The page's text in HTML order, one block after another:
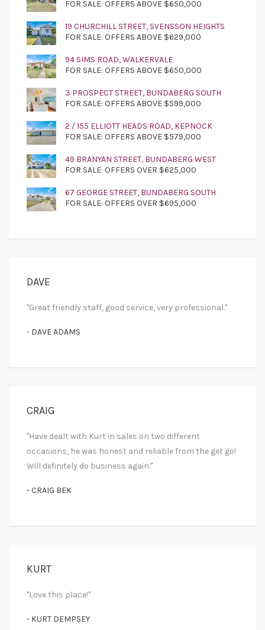
FOR SALE: OFFERS ABOVE $650,000
19 CHURCHILL STREET, SVENSSON HEIGHTS
FOR SALE: OFFERS ABOVE $629,000
94 SIMS ROAD, WALKERVALE
FOR SALE: OFFERS ABOVE $650,000
3 PROSPECT STREET, BUNDABERG SOUTH
FOR SALE: OFFERS ABOVE $599,000
2 / 155 ELLIOTT HEADS ROAD, KEPNOCK
FOR SALE: OFFERS ABOVE $579,000
49 BRANYAN STREET, BUNDABERG WEST
FOR SALE: OFFERS OVER $625,000
67 GEORGE STREET, BUNDABERG SOUTH
FOR SALE: OFFERS OVER $695,000
DAVE
"Great friendly staff, good service, very professional."
- DAVE ADAMS
CRAIG
"Have dealt with Kurt in sales on two different
occasions, he was honest and reliable from the get go!
Will definitely do business again."
- CRAIG BEK
KURT
"Love this place!"
- KURT DEMPSEY